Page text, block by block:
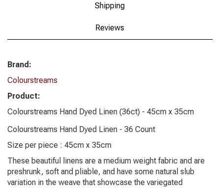
Shipping
Reviews
Brand:
Colourstreams
Product:
Colourstreams Hand Dyed Linen (36ct) - 45cm x 35cm
Colourstreams Hand Dyed Linen - 36 Count
Size per piece : 45cm x 35cm
These beautiful linens are a medium weight fabric and are
preshrunk, soft and pliable, and have some natural slub
variation in the weave that showcase the variegated